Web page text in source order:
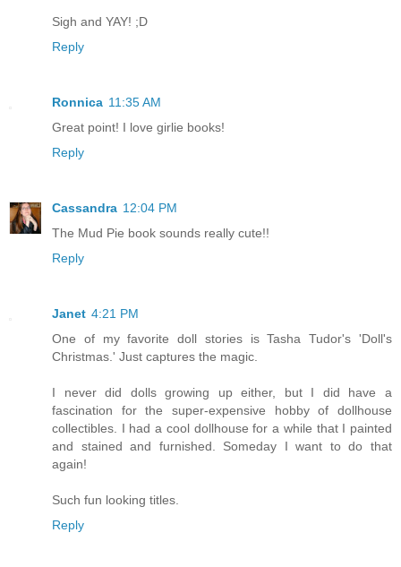
Sigh and YAY! ;D
Reply
Ronnica 11:35 AM
Great point! I love girlie books!
Reply
Cassandra 12:04 PM
The Mud Pie book sounds really cute!!
Reply
Janet 4:21 PM
One of my favorite doll stories is Tasha Tudor's 'Doll's
Christmas.' Just captures the magic.
I never did dolls growing up either, but I did have a
fascination for the super-expensive hobby of dollhouse
collectibles. I had a cool dollhouse for a while that I painted
and stained and furnished. Someday I want to do that
again!
Such fun looking titles.
Reply